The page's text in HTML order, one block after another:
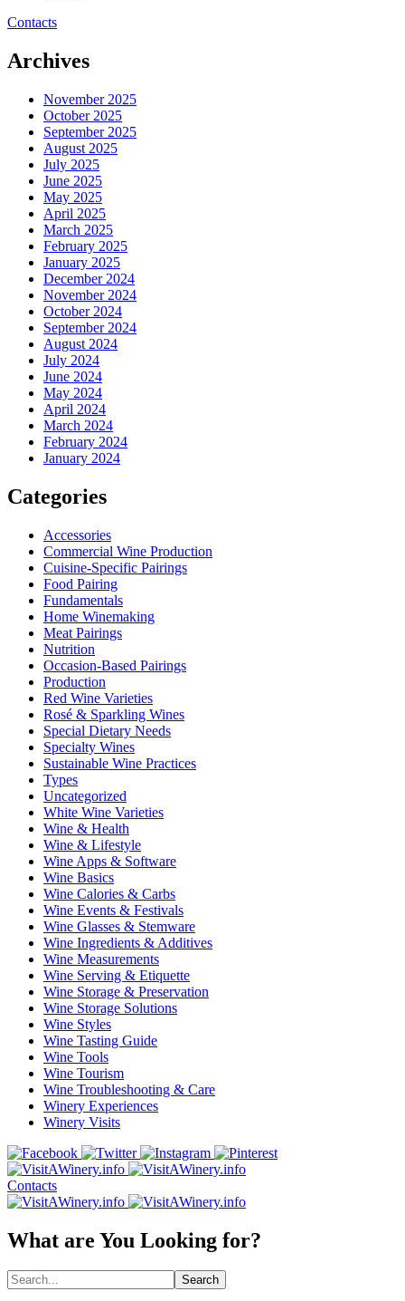
Contacts
Archives
November 2025
October 2025
September 2025
August 2025
July 2025
June 2025
May 2025
April 2025
March 2025
February 2025
January 2025
December 2024
November 2024
October 2024
September 2024
August 2024
July 2024
June 2024
May 2024
April 2024
March 2024
February 2024
January 2024
Categories
Accessories
Commercial Wine Production
Cuisine-Specific Pairings
Food Pairing
Fundamentals
Home Winemaking
Meat Pairings
Nutrition
Occasion-Based Pairings
Production
Red Wine Varieties
Rosé & Sparkling Wines
Special Dietary Needs
Specialty Wines
Sustainable Wine Practices
Types
Uncategorized
White Wine Varieties
Wine & Health
Wine & Lifestyle
Wine Apps & Software
Wine Basics
Wine Calories & Carbs
Wine Events & Festivals
Wine Glasses & Stemware
Wine Ingredients & Additives
Wine Measurements
Wine Serving & Etiquette
Wine Storage & Preservation
Wine Storage Solutions
Wine Styles
Wine Tasting Guide
Wine Tools
Wine Tourism
Wine Troubleshooting & Care
Winery Experiences
Winery Visits
Contacts
What are You Looking for?
Search